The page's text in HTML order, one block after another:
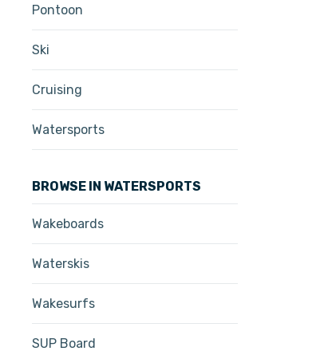
Pontoon
Ski
Cruising
Watersports
BROWSE IN WATERSPORTS
Wakeboards
Waterskis
Wakesurfs
SUP Board